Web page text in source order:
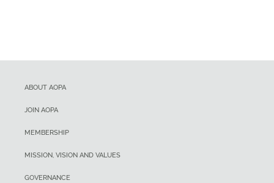
ABOUT AOPA
JOIN AOPA
MEMBERSHIP
MISSION, VISION AND VALUES
GOVERNANCE